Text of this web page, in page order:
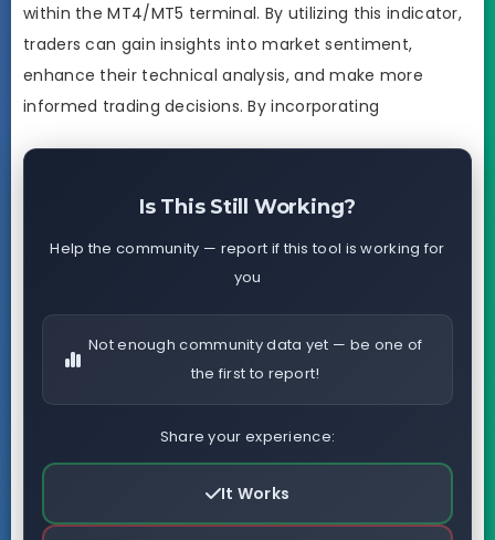
within the MT4/MT5 terminal. By utilizing this indicator,
traders can gain insights into market sentiment,
enhance their technical analysis, and make more
informed trading decisions. By incorporating
Is This Still Working?
Help the community — report if this tool is working for
you
Not enough community data yet — be one of
the first to report!
Share your experience:
It Works